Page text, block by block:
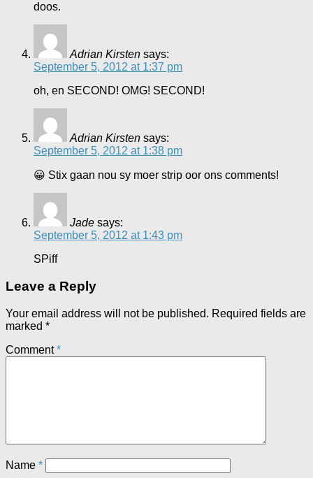
doos.
Adrian Kirsten says:
September 5, 2012 at 1:37 pm
oh, en SECOND! OMG! SECOND!
Adrian Kirsten says:
September 5, 2012 at 1:38 pm
😀 Stix gaan nou sy moer strip oor ons comments!
Jade says:
September 5, 2012 at 1:43 pm
SPiff
Leave a Reply
Your email address will not be published. Required fields are
marked *
Comment*
Name *